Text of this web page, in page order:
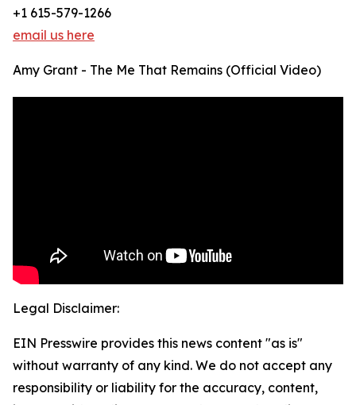
+1 615-579-1266
email us here
Amy Grant - The Me That Remains (Official Video)
Legal Disclaimer:
EIN Presswire provides this news content "as is"
without warranty of any kind. We do not accept any
responsibility or liability for the accuracy, content,